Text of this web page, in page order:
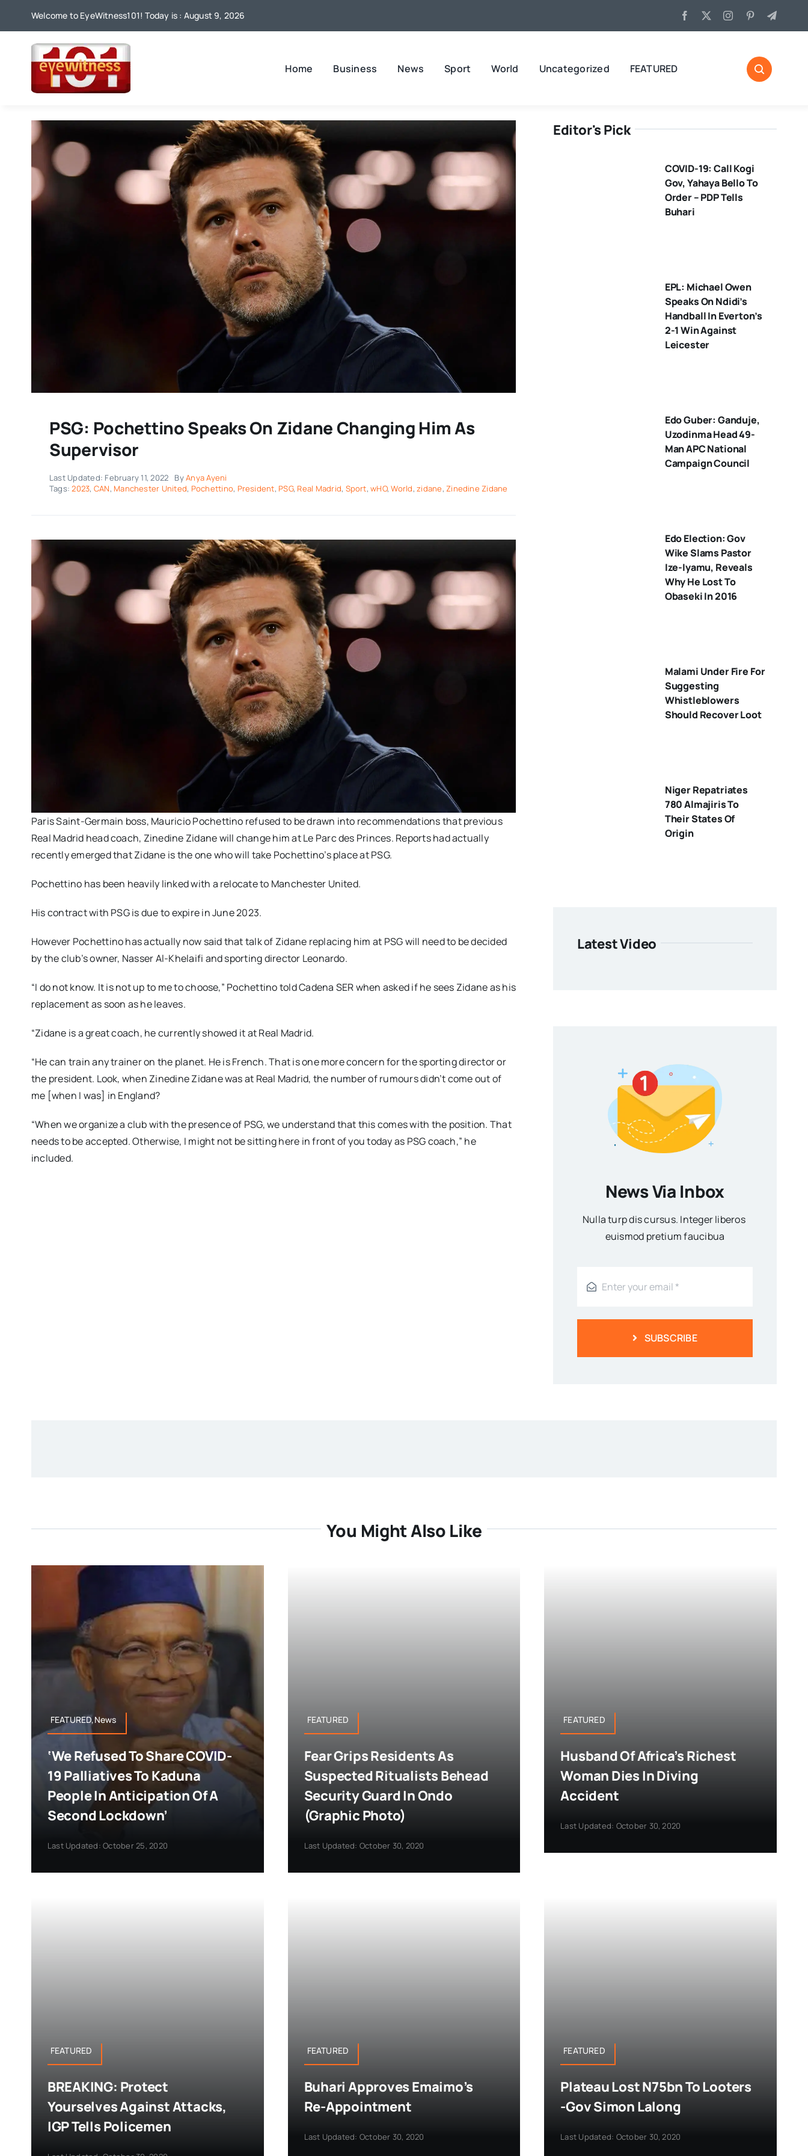
content
Welcome to EyeWitness101! Today is : August 9, 2026
Home Business News Sport World Uncategorized FEATURED
PSG: Pochettino Speaks On Zidane Changing Him As
Supervisor
Last Updated: February 11, 2022 ByAnya Ayeni
Tags:2023, CAN, Manchester United, Pochettino, President, PSG, Real Madrid, Sport,wHO,World,zidane,Zinedine Zidane
Paris Saint-Germain boss, Mauricio Pochettino refused to be drawn into recommendations that previous
Real Madrid head coach, Zinedine Zidane will change him at Le Parc des Princes. Reports had actually
recently emerged that Zidane is the one who will take Pochettino’s place at PSG.
Pochettino has been heavily linked with a relocate to Manchester United.
His contract with PSG is due to expire in June 2023.
However Pochettino has actually now said that talk of Zidane replacing him at PSG will need to be decided
by the club’s owner, Nasser Al-Khelaifi and sporting director Leonardo.
“I do not know. It is not up to me to choose,” Pochettino told Cadena SER when asked if he sees Zidane as his
replacement as soon as he leaves.
“Zidane is a great coach, he currently showed it at Real Madrid.
“He can train any trainer on the planet. He is French. That is one more concern for the sporting director or
the president. Look, when Zinedine Zidane was at Real Madrid, the number of rumours didn’t come out of
me [when I was] in England?
“When we organize a club with the presence of PSG, we understand that this comes with the position. That
needs to be accepted. Otherwise, I might not be sitting here in front of you today as PSG coach,” he
included.
Editor's Pick
COVID-19: Call Kogi
Gov, Yahaya Bello To
Order – PDP Tells
Buhari
EPL: Michael Owen
Speaks On Ndidi’s
Handball In Everton’s
2-1 Win Against
Leicester
Edo Guber: Ganduje,
Uzodinma Head 49-
Man APC National
Campaign Council
Edo Election: Gov
Wike Slams Pastor
Ize-Iyamu, Reveals
Why He Lost To
Obaseki In 2016
Malami Under Fire For
Suggesting
Whistleblowers
Should Recover Loot
Niger Repatriates
780 Almajiris To
Their States Of
Origin
Latest Video
News Via Inbox
Nulla turp dis cursus. Integer liberos
euismod pretium faucibua
SUBSCRIBE
You Might Also Like
FEATURED,News
‘We Refused To Share COVID-
19 Palliatives To Kaduna
People In Anticipation Of A
Second Lockdown’
Last Updated: October 25, 2020
FEATURED
Fear Grips Residents As
Suspected Ritualists Behead
Security Guard In Ondo
(Graphic Photo)
Last Updated: October 30, 2020
FEATURED
Husband Of Africa’s Richest
Woman Dies In Diving
Accident
Last Updated: October 30, 2020
FEATURED
BREAKING: Protect
Yourselves Against Attacks,
IGP Tells Policemen
FEATURED
Buhari Approves Emaimo’s
Re-Appointment
Last Updated: October 30, 2020
FEATURED
Plateau Lost N75bn To Looters
-Gov Simon Lalong
Last Updated: October 30, 2020